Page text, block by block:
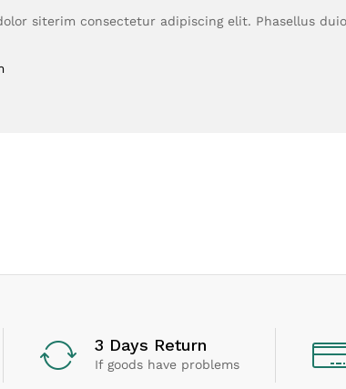
siterim consectetur adipiscing elit. Phasellus
3 Days Return
If goods have problems